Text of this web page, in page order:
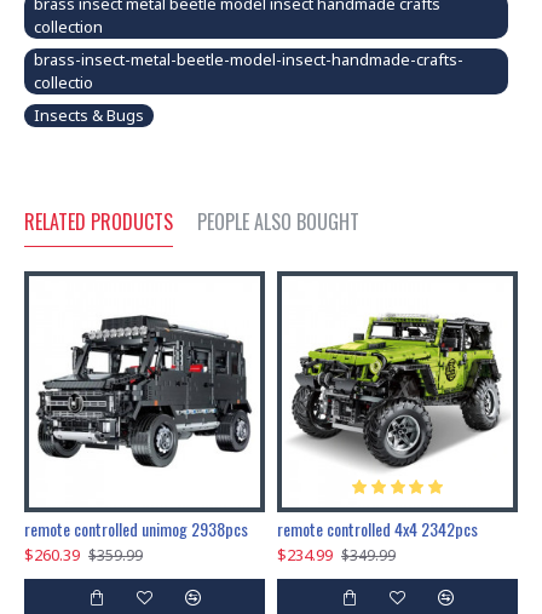
collection
brass-insect-metal-beetle-model-insect-handmade-crafts-
collectio
Insects & Bugs
RELATED PRODUCTS PEOPLE ALSO BOUGHT
remote controlled unimog 2938pcs
$260.39 $359.99
remote controlled 4x4 2342pcs
$234.99 $349.99